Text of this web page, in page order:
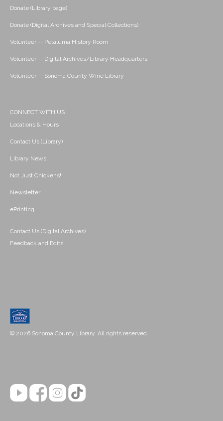
Donate (Library page)
Donate (Digital Archives and Special Collections)
Volunteer -- Petaluma History Room
Volunteer -- Digital Archives/Library Headquarters
Volunteer -- Sonoma County Wine Library
CONNECT WITH US
Locations & Hours
Contact Us (Library)
Library News
Not Just Chickens!
Newsletter
ePrinting
Contact Us (Digital Archives)
Feedback and Edits
© 2026 Sonoma County Library. All rights reserved.